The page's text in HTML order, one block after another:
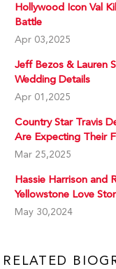
Hollywood Icon Val
Battle
Apr 03,2025
Jeff Bezos & Lauren
Wedding Details
Apr 01,2025
Country Star Travis
Are Expecting Their
Mar 25,2025
Hassie Harrison and
Yellowstone Love
May 30,2024
RELATED